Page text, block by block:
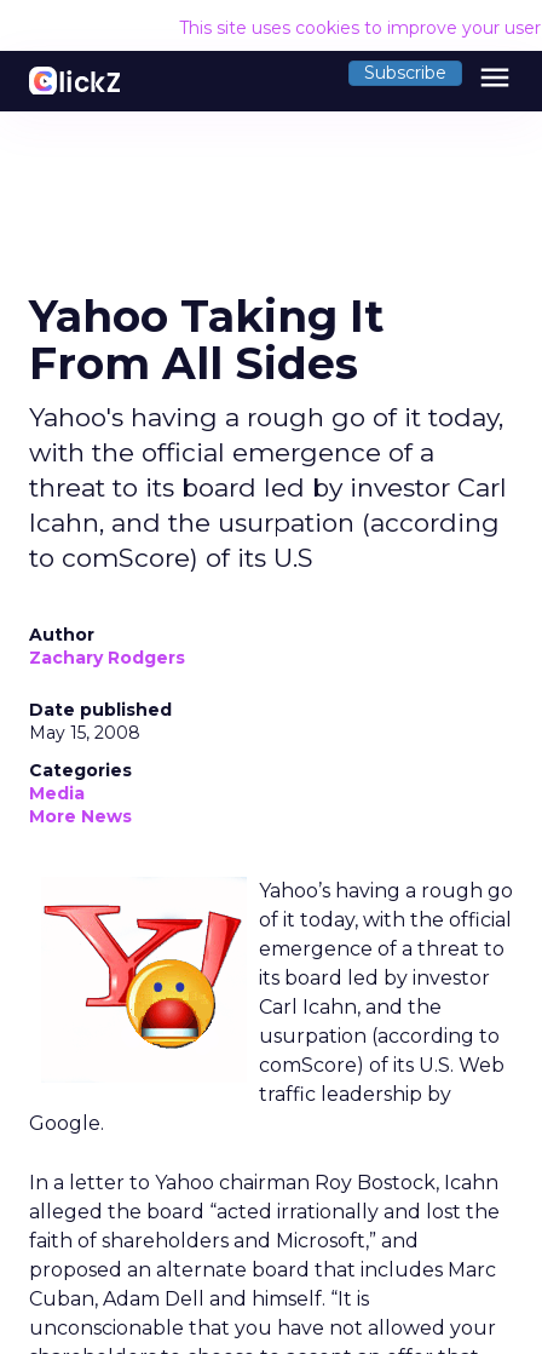
This site uses cookies to improve your
Subscribe menu
Yahoo Taking It
From All Sides
Yahoo's having a rough go of it today,
with the official emergence of a
threat to its board led by investor Carl
Icahn, and the usurpation (according
to comScore) of its U.S
Author
Zachary Rodgers
Date published
May 15, 2008
Categories
Media
More News
Yahoo’s having a rough go
of it today, with the official
emergence of a threat to
its board led by investor
Carl Icahn, and the
usurpation (according to
comScore) of its U.S. Web
traffic leadership by
Google.
In a letter to Yahoo chairman Roy Bostock, Icahn
alleged the board “acted irrationally and lost the
faith of shareholders and Microsoft,” and
proposed an alternate board that includes Marc
Cuban, Adam Dell and himself. “It is
unconscionable that you have not allowed your